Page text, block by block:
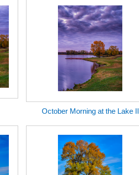
October Morning at the Lake II